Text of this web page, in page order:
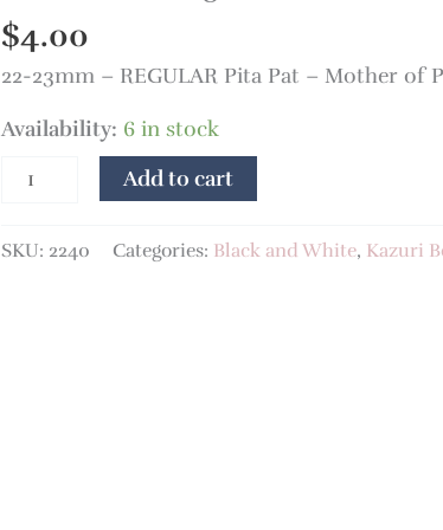
$4.00
22-23mm – REGULAR Pita Pat – Mother of
Availability: 6 in stock
mm
White
MOP
Add to cart
SKU: 2240 Categories: Black and White, Kazuri